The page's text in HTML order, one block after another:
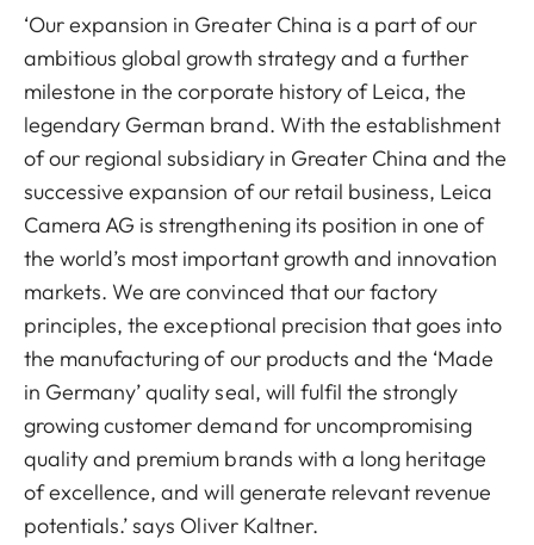
‘Our expansion in Greater China is a part of our
ambitious global growth strategy and a further
milestone in the corporate history of Leica, the
legendary German brand. With the establishment
of our regional subsidiary in Greater China and the
successive expansion of our retail business, Leica
Camera AG is strengthening its position in one of
the world’s most important growth and innovation
markets. We are convinced that our factory
principles, the exceptional precision that goes into
the manufacturing of our products and the ‘Made
in Germany’ quality seal, will fulfil the strongly
growing customer demand for uncompromising
quality and premium brands with a long heritage
of excellence, and will generate relevant revenue
potentials.’ says Oliver Kaltner.